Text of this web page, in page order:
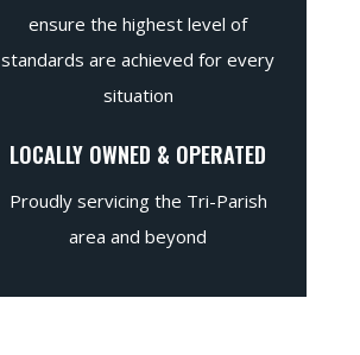
ensure the highest level of
standards are achieved for every
situation
LOCALLY OWNED & OPERATED
Proudly servicing the Tri-Parish
area and beyond